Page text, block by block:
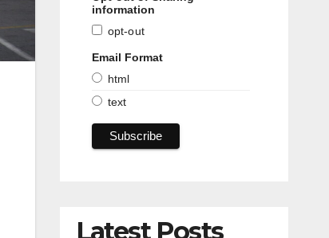
information
opt-out
Email Format
html
text
Latest Posts